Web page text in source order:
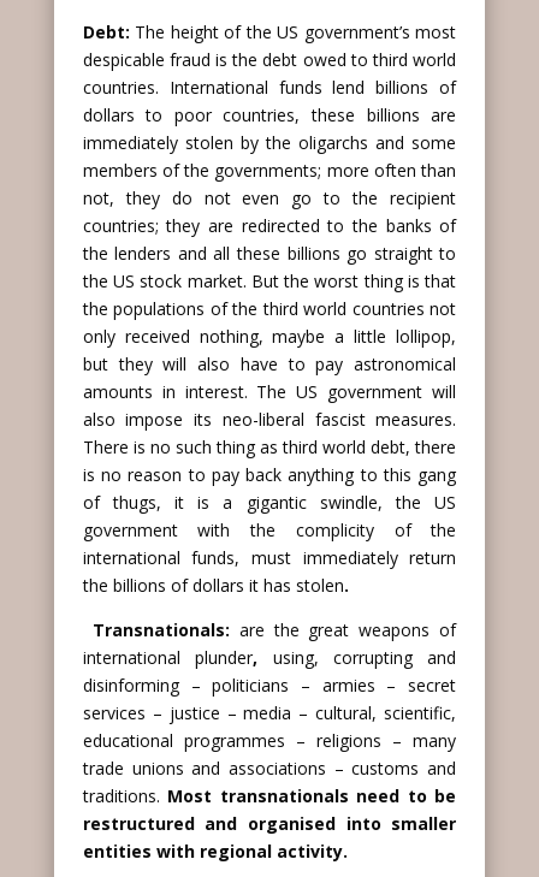
Debt: The height of the US government’s most
despicable fraud is the debt owed to third world
countries. International funds lend billions of
dollars to poor countries, these billions are
immediately stolen by the oligarchs and some
members of the governments; more often than
not, they do not even go to the recipient
countries; they are redirected to the banks of
the lenders and all these billions go straight to
the US stock market. But the worst thing is that
the populations of the third world countries not
only received nothing, maybe a little lollipop,
but they will also have to pay astronomical
amounts in interest. The US government will
also impose its neo-liberal fascist measures.
There is no such thing as third world debt, there
is no reason to pay back anything to this gang
of thugs, it is a gigantic swindle, the US
government with the complicity of the
international funds, must immediately return
the billions of dollars it has stolen.
Transnationals: are the great weapons of
international plunder, using, corrupting and
disinforming – politicians – armies – secret
services – justice – media – cultural, scientific,
educational programmes – religions – many
trade unions and associations – customs and
traditions. Most transnationals need to be
restructured and organised into smaller
entities with regional activity.